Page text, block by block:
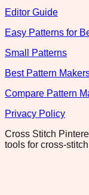
Editor Guide
Easy Patterns for
Small Patterns
Best Pattern
Compare Pattern
Privacy Policy
Cross Stitch
tools for cross-